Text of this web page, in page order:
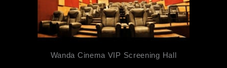
Wanda Cinema VIP Screening Hall